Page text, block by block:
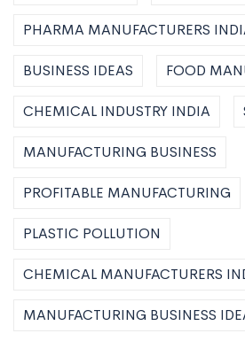
PHARMA MANUFACTURERS
BUSINESS IDEAS FOOD
CHEMICAL INDUSTRY INDIA
MANUFACTURING BUSINESS
PROFITABLE MANUFACTURING
PLASTIC POLLUTION
CHEMICAL MANUFACTURERS
MANUFACTURING BUSINESS